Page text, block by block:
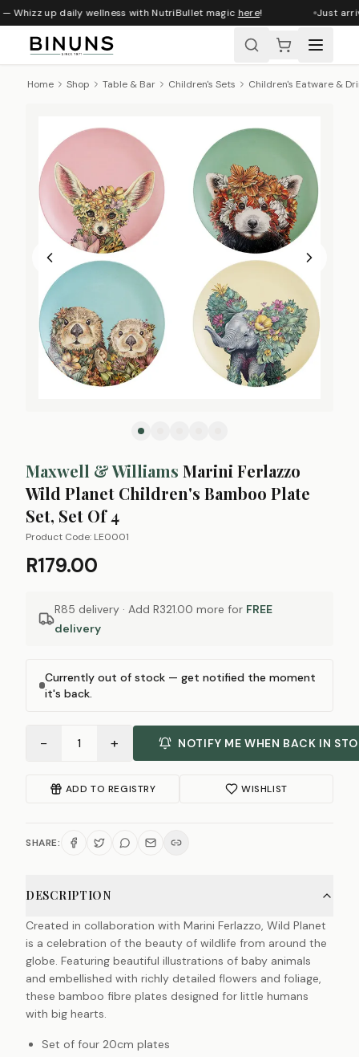
Whizz up daily wellness with NutriBullet magichere! Just
Home Shop Table & Bar Children's Sets Children's Eatware &
Maxwell & Williams Marini Ferlazzo
Wild Planet Children's Bamboo Plate
Set, Set Of 4
Product Code: LE0001
R179.00
R85 delivery · Add R321.00 more for FREE
delivery
Currently out of stock — get notified the moment
it's back.
− 1 + NOTIFY ME WHEN BACK IN
ADD TO REGISTRY WISHLIST
SHARE:
DESCRIPTION
Created in collaboration with Marini Ferlazzo, Wild Planet
is a celebration of the beauty of wildlife from around the
globe. Featuring beautiful illustrations of baby animals
and embellished with richly detailed flowers and foliage,
these bamboo fibre plates designed for little humans
with big hearts.
Set of four 20cm plates